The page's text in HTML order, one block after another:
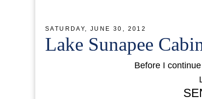
SATURDAY, JUNE 30, 2012
Lake Sunapee
Before I